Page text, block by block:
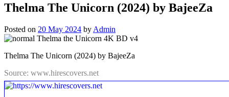
Thelma The Unicorn (2024) by BajeeZa
Posted on 20 May 2024 by Admin
Thelma The Unicorn (2024) by BajeeZa
Source: www.hirescovers.net